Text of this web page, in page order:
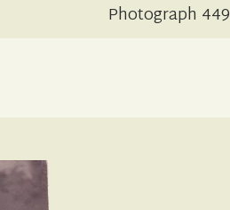
Photograph 449